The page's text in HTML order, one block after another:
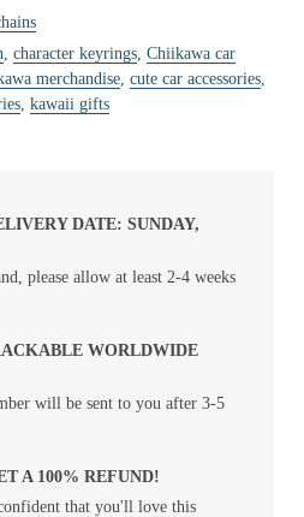
, character keyrings, Chiikawa car
merchandise, cute car accessories,
, kawaii gifts
DATE: SUNDAY,
please allow at least 2-4 weeks
WORLDWIDE
will be sent to you after 3-5
A 100% REFUND!
that you'll love this